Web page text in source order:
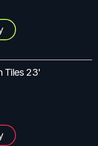
Tiles 23'